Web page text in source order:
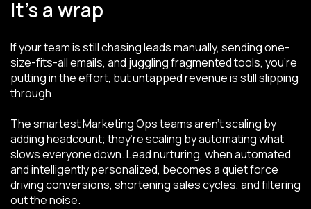
It’s a wrap
If your team is still chasing leads manually, sending one-
size-fits-all emails, and juggling fragmented tools, you’re
putting in the effort, but untapped revenue is still slipping
through.
The smartest Marketing Ops teams aren’t scaling by
adding headcount; they’re scaling by automating what
slows everyone down. Lead nurturing, when automated
and intelligently personalized, becomes a quiet force
driving conversions, shortening sales cycles, and filtering
out the noise.